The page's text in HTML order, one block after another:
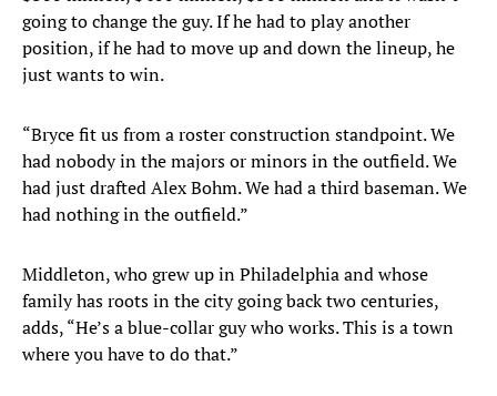
going to change the guy. If he had to play another
position, if he had to move up and down the lineup, he
just wants to win.
“Bryce fit us from a roster construction standpoint. We
had nobody in the majors or minors in the outfield. We
had just drafted Alex Bohm. We had a third baseman. We
had nothing in the outfield.”
Middleton, who grew up in Philadelphia and whose
family has roots in the city going back two centuries,
adds, “He’s a blue-collar guy who works. This is a town
where you have to do that.”